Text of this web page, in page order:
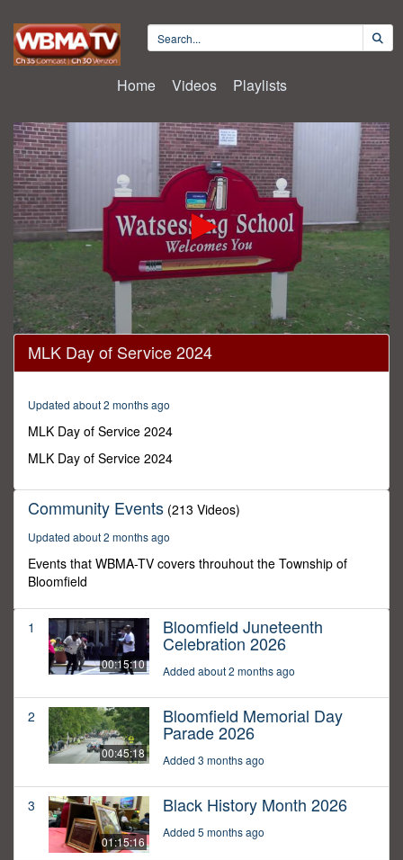
Home Videos Playlists
0
seconds
of
seconds
MLK Day of Service 2024
Updated about 2 months ago
MLK Day of Service 2024
MLK Day of Service 2024
Community Events (213 Videos)
Updated about 2 months ago
Events that WBMA-TV covers throuhout the Township of
Bloomfield
1
00:15:10
Bloomfield Juneteenth
Celebration 2026
Added about 2 months ago
2
00:45:18
Bloomfield Memorial Day
Parade 2026
Added 3 months ago
3
01:15:16
Black History Month 2026
Added 5 months ago